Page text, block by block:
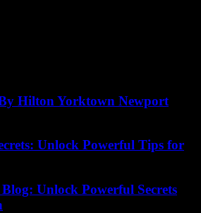
Hilton Yorktown Newport
Unlock Powerful Tips for
Unlock Powerful Secrets